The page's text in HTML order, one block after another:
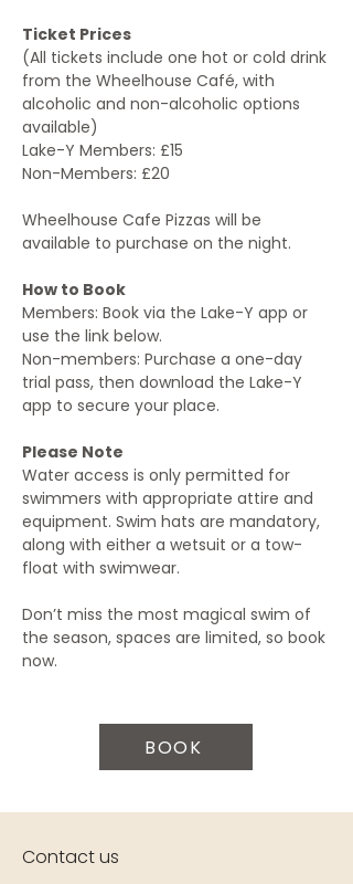
Ticket Prices
(All tickets include one hot or cold drink
from the Wheelhouse Café, with
alcoholic and non-alcoholic options
available)
Lake-Y Members: £15
Non-Members: £20
Wheelhouse Cafe Pizzas will be
available to purchase on the night.
How to Book
Members: Book via the Lake-Y app or
use the link below.
Non-members: Purchase a one-day
trial pass, then download the Lake-Y
app to secure your place.
Please Note
Water access is only permitted for
swimmers with appropriate attire and
equipment. Swim hats are mandatory,
along with either a wetsuit or a tow-
float with swimwear.
Don’t miss the most magical swim of
the season, spaces are limited, so book
now.
BOOK
Contact us